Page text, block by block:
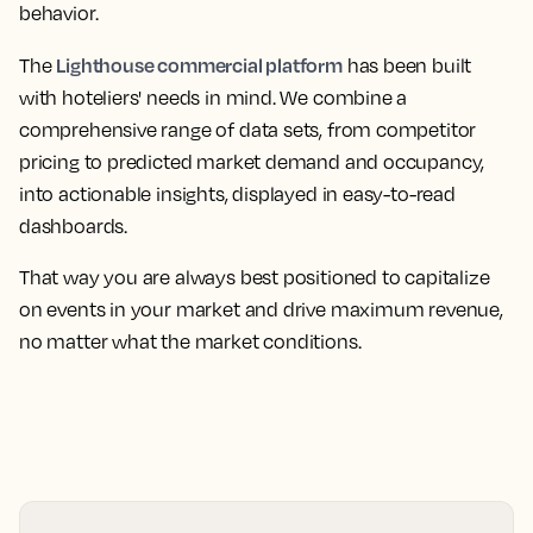
behavior.
The Lighthouse commercial platformhas been built
with hoteliers' needs in mind. We combine a
comprehensive range of data sets, from competitor
pricing to predicted market demand and occupancy,
into actionable insights, displayed in easy-to-read
dashboards.
That way you are always best positioned to capitalize
on events in your market and drive maximum revenue,
no matter what the market conditions.